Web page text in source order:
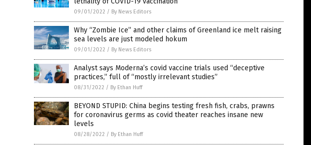
09/01/2022 / By News Editors
Why “Zombie Ice” and other claims of Greenland ice melt raising
sea levels are just modeled hokum
09/01/2022 / By News Editors
Analyst says Moderna’s covid vaccine trials used “deceptive
practices,” full of “mostly irrelevant studies”
08/31/2022 / By Ethan Huff
BEYOND STUPID: China begins testing fresh fish, crabs, prawns
for coronavirus germs as covid theater reaches insane new
levels
08/28/2022 / By Ethan Huff